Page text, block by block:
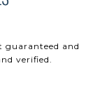
guaranteed and
verified.